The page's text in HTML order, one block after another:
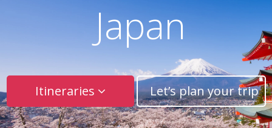
Japan
Itineraries Let’s plan your trip